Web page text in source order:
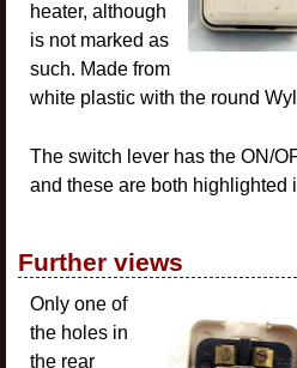
heater, although
is not marked as
such. Made from
white plastic with the round
The switch lever has the ON/
and these are both highlighted
Further views
Only one of
the holes in
the rear